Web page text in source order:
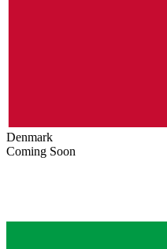
Denmark
Coming Soon